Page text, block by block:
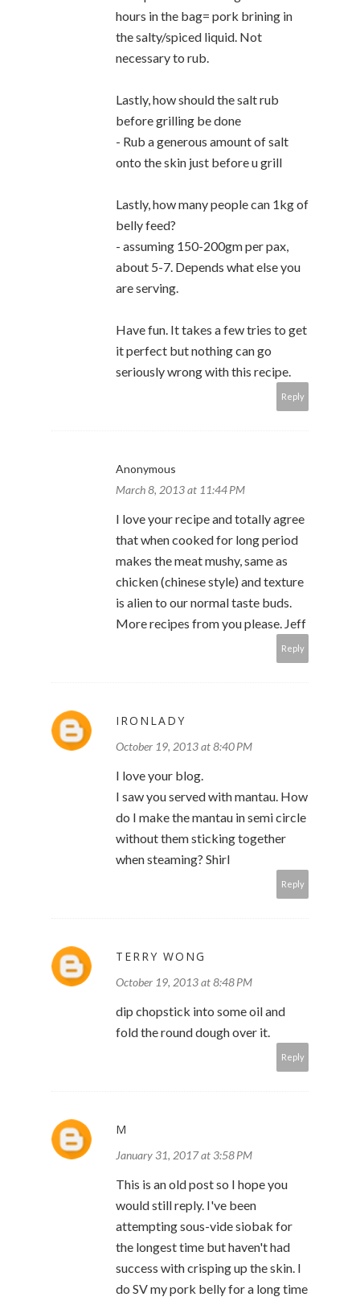
hours in the bag= pork brining in
the salty/spiced liquid. Not
necessary to rub.
Lastly, how should the salt rub
before grilling be done
- Rub a generous amount of salt
onto the skin just before u grill
Lastly, how many people can 1kg of
belly feed?
- assuming 150-200gm per pax,
about 5-7. Depends what else you
are serving.
Have fun. It takes a few tries to get
it perfect but nothing can go
seriously wrong with this recipe.
Reply
Anonymous
March 8, 2013 at 11:44 PM
I love your recipe and totally agree
that when cooked for long period
makes the meat mushy, same as
chicken (chinese style) and texture
is alien to our normal taste buds.
More recipes from you please. Jeff
Reply
IRONLADY
October 19, 2013 at 8:40 PM
I love your blog.
I saw you served with mantau. How
do I make the mantau in semi circle
without them sticking together
when steaming? Shirl
Reply
TERRY WONG
October 19, 2013 at 8:48 PM
dip chopstick into some oil and
fold the round dough over it.
Reply
M
January 31, 2017 at 3:58 PM
This is an old post so I hope you
would still reply. I've been
attempting sous-vide siobak for
the longest time but haven't had
success with crisping up the skin. I
do SV my pork belly for a long time